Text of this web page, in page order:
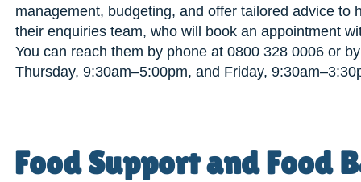
management, budgeting, and offer tailored advice to
their enquiries team, who will book an appointment
You can reach them by phone at 0800 328 0006 or
Thursday, 9:30am–5:00pm, and Friday,
Food Support and Food